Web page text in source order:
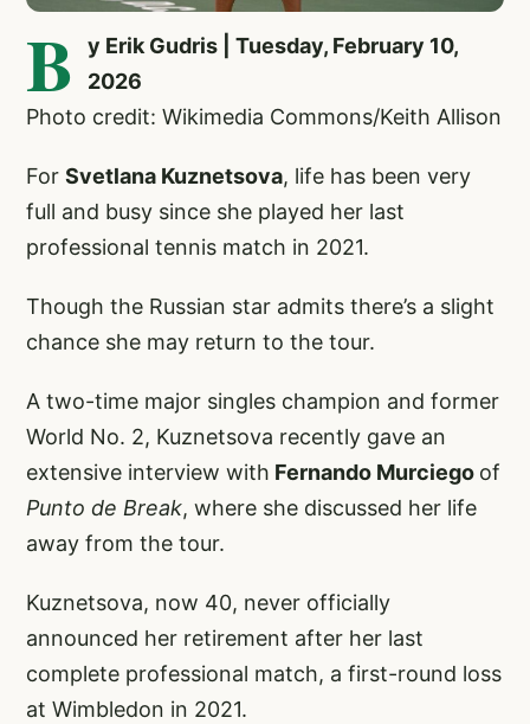
B
y Erik Gudris | Tuesday, February 10,
2026
Photo credit: Wikimedia Commons/Keith Allison
For Svetlana Kuznetsova, life has been very
full and busy since she played her last
professional tennis match in 2021.
Though the Russian star admits there’s a slight
chance she may return to the tour.
A two-time major singles champion and former
World No. 2, Kuznetsova recently gave an
extensive interview with Fernando Murciego of
Punto de Break, where she discussed her life
away from the tour.
Kuznetsova, now 40, never officially
announced her retirement after her last
complete professional match, a first-round loss
at Wimbledon in 2021.